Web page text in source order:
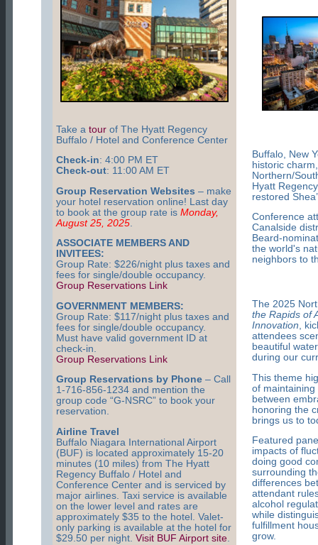
Take a tour of The Hyatt Regency
Buffalo / Hotel and Conference Center
Check-in: 4:00 PM ET
Check-out: 11:00 AM ET
Group Reservation Websites – make
your hotel reservation online! Last day
to book at the group rate is Monday,
August 25, 2025
ASSOCIATE MEMBERS AND
INVITEES:
Group Rate: $226/night plus taxes and
fees for single/double occupancy.
Group Reservations Link
GOVERNMENT MEMBERS:
Group Rate: $117/night plus taxes and
fees for single/double occupancy.
Must have valid government ID at
check-in.
Group Reservations Link
Group Reservations by Phone – Call
1-716-856-1234 and mention the
group code “G-NSRC” to book your
reservation.
Airline Travel
Buffalo Niagara International Airport
(BUF) is located approximately 15-20
minutes (10 miles) from The Hyatt
Regency Buffalo / Hotel and
Conference Center and is serviced by
major airlines. Taxi service is available
on the lower level and rates are
approximately $35 to the hotel. Valet-
only parking is available at the hotel for
$29.50 per night. Visit BUF Airport site.
Buffalo, New
historic
Northern/
Hyatt
restored
Conference
Canalside
Beard-
the world's
neighbors to
The 2025
the Rapids of
Innovation,
attendees
beautiful
during our
This theme
of
between
honoring the
brings us to
Featured
impacts of
doing good
surrounding
differences
attendant
alcohol
while
fulfillment
grow.